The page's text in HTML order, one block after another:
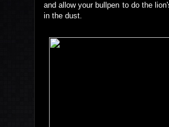
and allow your bullpen to do the
in the dust.